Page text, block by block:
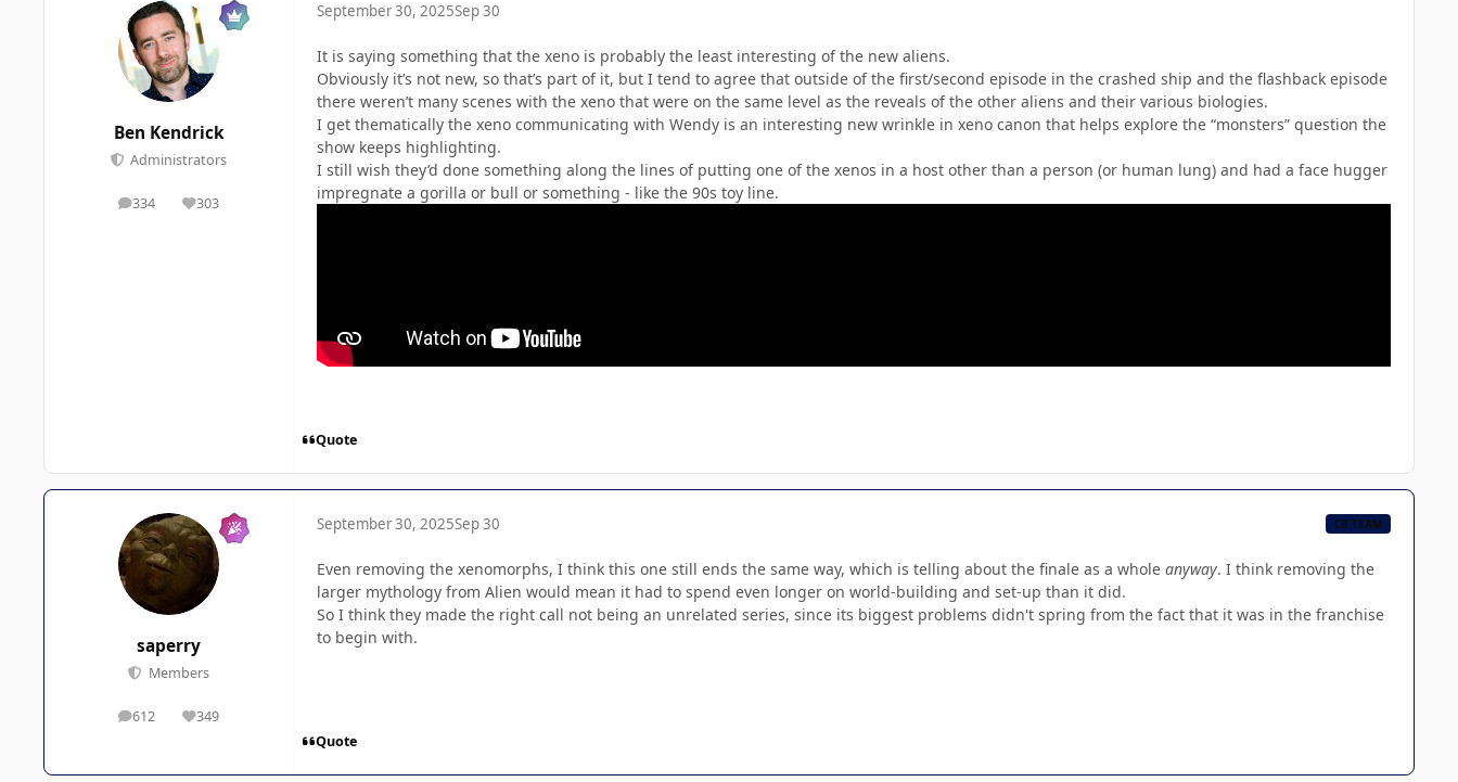
Ben Kendrick
Administrators
334
posts 303
Reputation
September 30, 2025Sep 30
It is saying something that the xeno is probably the least interesting of the new aliens.
Obviously it’s not new, so that’s part of it, but I tend to agree that outside of the first/second episode in the crashed ship and the flashback episode
there weren’t many scenes with the xeno that were on the same level as the reveals of the other aliens and their various biologies.
I get thematically the xeno communicating with Wendy is an interesting new wrinkle in xeno canon that helps explore the “monsters” question the
show keeps highlighting.
I still wish they’d done something along the lines of putting one of the xenos in a host other than a person (or human lung) and had a face hugger
impregnate a gorilla or bull or something - like the 90s toy line.
Quote
saperry
Members
612
posts 349
Reputation
September 30, 2025Sep 30 CB TEAM
Even removing the xenomorphs, I think this one still ends the same way, which is telling about the finale as a whole anyway. I think removing the
larger mythology from Alien would mean it had to spend even longer on world-building and set-up than it did.
So I think they made the right call not being an unrelated series, since its biggest problems didn't spring from the fact that it was in the franchise
to begin with.
Quote